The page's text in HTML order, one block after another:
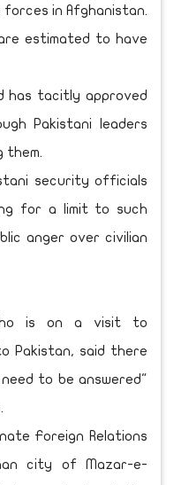
in Afghanistan.
estimated to have
has tacitly approved
Pakistani leaders
them.
security officials
for a limit to such
anger over civilian
is on a visit to
Pakistan, said there
to be answered"
Foreign Relations
city of Mazar-e-